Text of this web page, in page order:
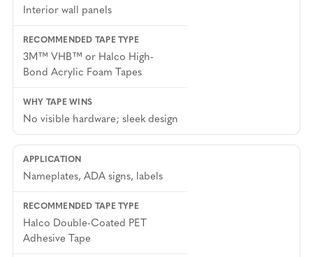
Interior wall panels
3M™ VHB™ or Halco High-
Bond Acrylic Foam Tapes
No visible hardware; sleek design
Nameplates, ADA signs, labels
Halco Double-Coated PET
Adhesive Tape